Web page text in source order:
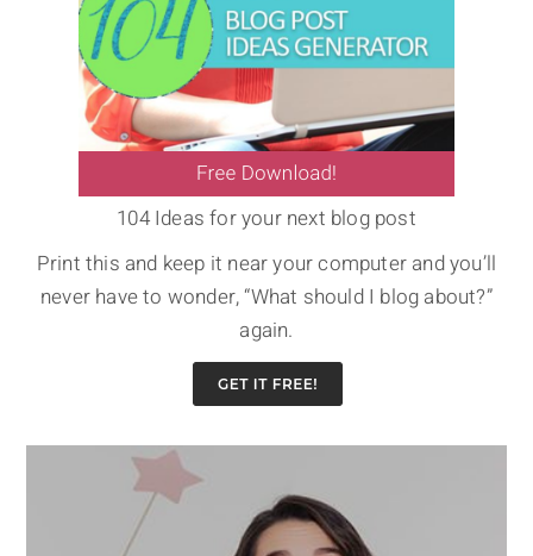
104 Ideas for your next blog post
Print this and keep it near your computer and you’ll
never have to wonder, “What should I blog about?”
again.